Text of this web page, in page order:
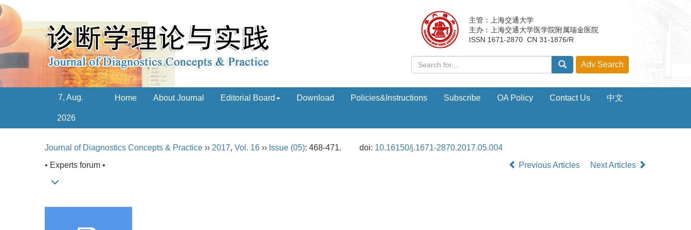
主管：上海交通大学
主办：上海交通大学医学院附属瑞金医院
ISSN 1671-2870 CN 31-1876/R
7, Aug.
2026
Home About Journal Editorial Board Download Policies&Instructions Subscribe OA Policy Contact Us 中文
Journal of Diagnostics Concepts & Practice ›› 2017, Vol. 16 ›› Issue (05): 468-471. doi: 10.16150/j.1671-2870.2017.05.004
• Experts forum •
Previous Articles Next Articles